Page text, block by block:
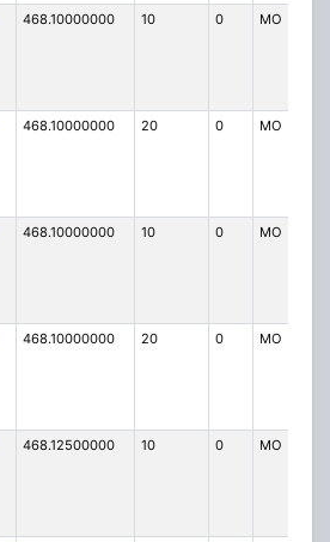
468.10000000 10 0 MO
468.10000000 20 0 MO
468.10000000 10 0 MO
468.10000000 20 0 MO
468.12500000 10 0 MO